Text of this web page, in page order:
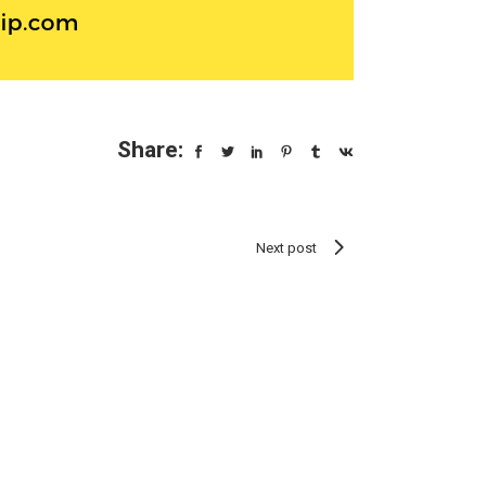
Share:
Next post